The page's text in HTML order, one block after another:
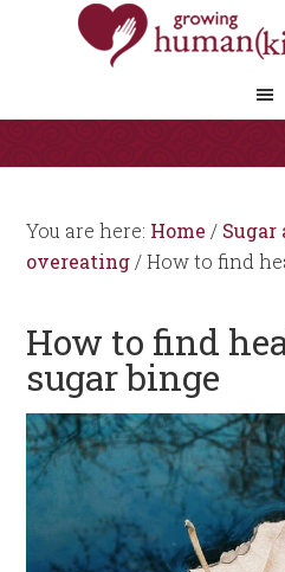
You are here: Home / Sugar
overeating /How to find
How to find
sugar binge